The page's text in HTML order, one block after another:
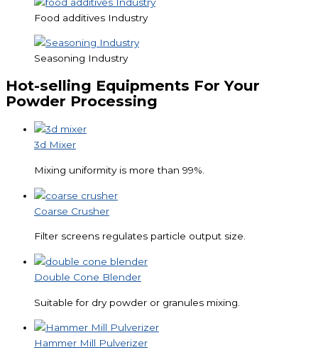
Food additives Industry
Seasoning Industry
Hot-selling Equipments For Your
Powder Processing
3d Mixer
Mixing uniformity is more than 99%.
Coarse Crusher
Filter screens regulates particle output size.
Double Cone Blender
Suitable for dry powder or granules mixing.
Hammer Mill Pulverizer